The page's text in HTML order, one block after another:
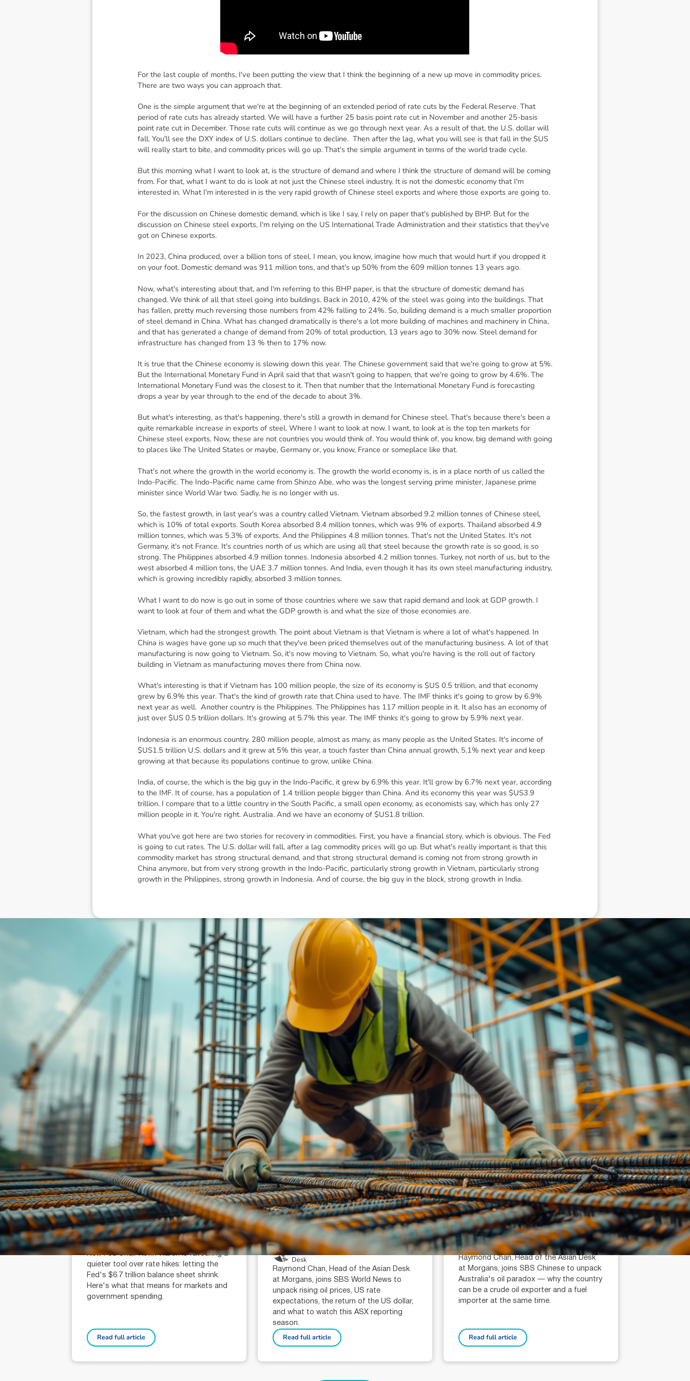
For the last couple of months, I've been putting the view that I think the beginning of a new up move in commodity prices.
There are two ways you can approach that.
One is the simple argument that we're at the beginning of an extended period of rate cuts by the Federal Reserve. That
period of rate cuts has already started. We will have a further 25 basis point rate cut in November and another 25-basis
point rate cut in December. Those rate cuts will continue as we go through next year. As a result of that, the U.S. dollar will
fall. You'll see the DXY index of U.S. dollars continue to decline. Then after the lag, what you will see is that fall in the $US
will really start to bite, and commodity prices will go up. That's the simple argument in terms of the world trade cycle.
But this morning what I want to look at, is the structure of demand and where I think the structure of demand will be coming
from. For that, what I want to do is look at not just the Chinese steel industry. It is not the domestic economy that I'm
interested in. What I'm interested in is the very rapid growth of Chinese steel exports and where those exports are going to.
For the discussion on Chinese domestic demand, which is like I say, I rely on paper that's published by BHP. But for the
discussion on Chinese steel exports, I'm relying on the US International Trade Administration and their statistics that they've
got on Chinese exports.
In 2023, China produced, over a billion tons of steel. I mean, you know, imagine how much that would hurt if you dropped it
on your foot. Domestic demand was 911 million tons, and that's up 50% from the 609 million tonnes 13 years ago.
Now, what's interesting about that, and I'm referring to this BHP paper, is that the structure of domestic demand has
changed. We think of all that steel going into buildings. Back in 2010, 42% of the steel was going into the buildings. That
has fallen, pretty much reversing those numbers from 42% falling to 24%. So, building demand is a much smaller proportion
of steel demand in China. What has changed dramatically is there's a lot more building of machines and machinery in China,
and that has generated a change of demand from 20% of total production, 13 years ago to 30% now. Steel demand for
infrastructure has changed from 13 % then to 17% now.
It is true that the Chinese economy is slowing down this year. The Chinese government said that we're going to grow at 5%.
But the International Monetary Fund in April said that that wasn't going to happen, that we're going to grow by 4.6%. The
International Monetary Fund was the closest to it. Then that number that the International Monetary Fund is forecasting
drops a year by year through to the end of the decade to about 3%.
But what's interesting, as that's happening, there's still a growth in demand for Chinese steel. That's because there's been a
quite remarkable increase in exports of steel. Where I want to look at now. I want, to look at is the top ten markets for
Chinese steel exports. Now, these are not countries you would think of. You would think of, you know, big demand with going
to places like The United States or maybe, Germany or, you know, France or someplace like that.
That's not where the growth in the world economy is. The growth the world economy is, is in a place north of us called the
Indo-Pacific. The Indo-Pacific name came from Shinzo Abe, who was the longest serving prime minister, Japanese prime
minister since World War two. Sadly, he is no longer with us.
So, the fastest growth, in last year's was a country called Vietnam. Vietnam absorbed 9.2 million tonnes of Chinese steel,
which is 10% of total exports. South Korea absorbed 8.4 million tonnes, which was 9% of exports. Thailand absorbed 4.9
million tonnes, which was 5.3% of exports. And the Philippines 4.8 million tonnes. That's not the United States. It's not
Germany, it's not France. It's countries north of us which are using all that steel because the growth rate is so good, is so
strong. The Philippines absorbed 4.9 million tonnes. Indonesia absorbed 4.2 million tonnes. Turkey, not north of us, but to the
west absorbed 4 million tons, the UAE 3.7 million tonnes. And India, even though it has its own steel manufacturing industry,
which is growing incredibly rapidly, absorbed 3 million tonnes.
What I want to do now is go out in some of those countries where we saw that rapid demand and look at GDP growth. I
want to look at four of them and what the GDP growth is and what the size of those economies are.
Vietnam, which had the strongest growth. The point about Vietnam is that Vietnam is where a lot of what's happened. In
China is wages have gone up so much that they've been priced themselves out of the manufacturing business. A lot of that
manufacturing is now going to Vietnam. So, it's now moving to Vietnam. So, what you're having is the roll out of factory
building in Vietnam as manufacturing moves there from China now.
What's interesting is that if Vietnam has 100 million people, the size of its economy is $US 0.5 trillion, and that economy
grew by 6.9% this year. That's the kind of growth rate that China used to have. The IMF thinks it's going to grow by 6.9%
next year as well. Another country is the Philippines. The Philippines has 117 million people in it. It also has an economy of
just over $US 0.5 trillion dollars. It's growing at 5.7% this year. The IMF thinks it's going to grow by 5.9% next year.
Indonesia is an enormous country. 280 million people, almost as many, as many people as the United States. It's income of
$US1.5 trillion U.S. dollars and it grew at 5% this year, a touch faster than China annual growth, 5.1% next year and keep
growing at that because its populations continue to grow, unlike China.
India, of course, the which is the big guy in the Indo-Pacific, it grew by 6.9% this year. It'll grow by 6.7% next year, according
to the IMF. It of course, has a population of 1.4 trillion people bigger than China. And its economy this year was $US3.9
trillion. I compare that to a little country in the South Pacific, a small open economy, as economists say, which has only 27
million people in it. You're right. Australia. And we have an economy of $US1.8 trillion.
What you've got here are two stories for recovery in commodities. First, you have a financial story, which is obvious. The Fed
is going to cut rates. The U.S. dollar will fall, after a lag commodity prices will go up. But what's really important is that this
commodity market has strong structural demand, and that strong structural demand is coming not from strong growth in
China anymore, but from very strong growth in the Indo-Pacific, particularly strong growth in Vietnam, particularly strong
growth in the Philippines, strong growth in Indonesia. And of course, the big guy in the block, strong growth in India.
Disclaimer: The information contained in this report is provided to you by Morgans Financial Limited (AFSL 235410) as general advice only, and is made without
consideration of an individual's relevant personal circumstances. Morgans Financial Limited ABN 49 010 669 726, its related bodies corporate, directors and
officers, employees, authorised representatives and agents (“Morgans”) do not accept any liability for any loss or damage arising from or in connection with any
action taken or not taken on the basis of information contained in this report, or for any errors or omissions contained within. It is recommended that any persons
who wish to act upon this report consult with their Morgans investment adviser before doing so.
News & Ins i g hts
July 31, 2026min read
Fed chair Warsh wants balance
sheet cuts, not rate hikes
Michael Knox (AR: 000259340)
Chief Economist and Director of Strategy
New Fed Chair Kevin Warsh is favouring a
quieter tool over rate hikes: letting the
Fed's $6.7 trillion balance sheet shrink.
Here's what that means for markets and
government spending.
Read full article
July 23, 2026min read
Oil prices, interest rates and the
ASX reporting season: what
investors need to watch in 2026
Raymond Chan (AR: 000259387)
Private Client Adviser / Head of Asian
Desk
Raymond Chan, Head of the Asian Desk
at Morgans, joins SBS World News to
unpack rising oil prices, US rate
expectations, the return of the US dollar,
and what to watch this ASX reporting
season.
Read full article
July 14, 2026min read
Is Australia an Oil Export
Country?
Raymond Chan (AR: 000259387)
Private Client Adviser / Head of Asian
Desk
Raymond Chan, Head of the Asian Desk
at Morgans, joins SBS Chinese to unpack
Australia's oil paradox — why the country
can be a crude oil exporter and a fuel
importer at the same time.
Read full article